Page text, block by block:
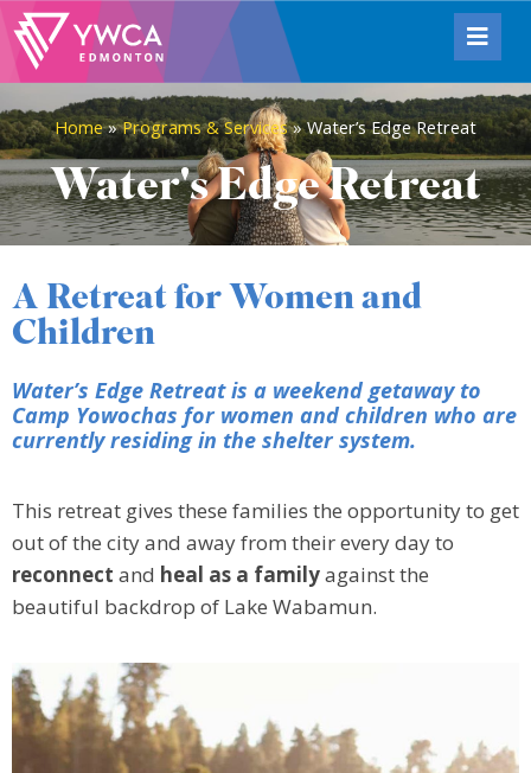
Home»Programs & Services»Water’s Edge Retreat
Water's Edge Retreat
A Retreat for Women and
Children
Water’s Edge Retreat is a weekend getaway to
Camp Yowochas for women and children who are
currently residing in the shelter system.
This retreat gives these families the opportunity to get
out of the city and away from their every day to
reconnect and heal as a familyagainst the
beautiful backdrop of Lake Wabamun.